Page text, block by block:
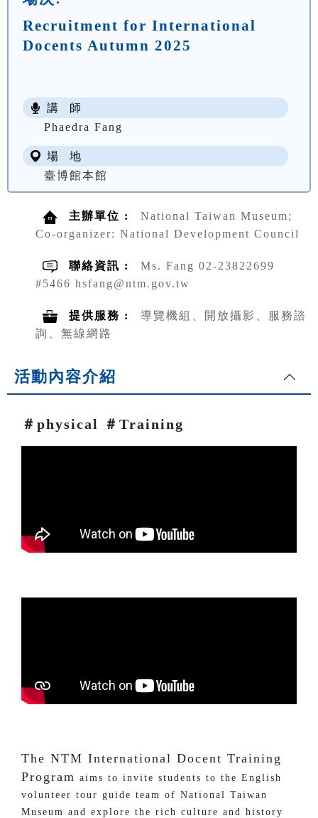
Recruitment for International
Docents Autumn 2025
講 師
Phaedra Fang
場 地
臺博館本館
主辦單位 :
National Taiwan Museum;
Co-organizer: National Development Council
聯絡資訊 :
Ms. Fang 02-23822699
#5466 hsfang@ntm.gov.tw
提供服務 :
導覽機組、開放攝影、服務諮
詢、無線網路
活動內容介紹
＃physical ＃Training
The NTM International Docent Training
Program aims to invite students to the English
volunteer tour guide team of National Taiwan
Museum and explore the rich culture and history